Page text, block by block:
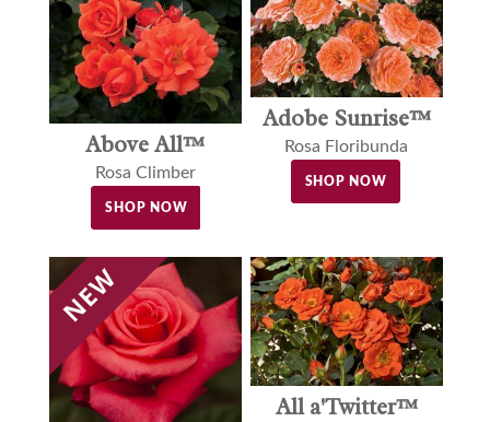
Above All™
Rosa Climber
SHOP NOW
Adobe Sunrise™
Rosa Floribunda
SHOP NOW
All a'Twitter™